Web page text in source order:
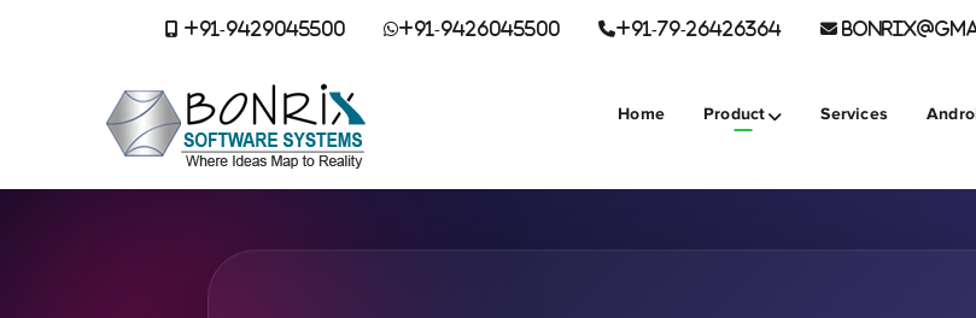
+91-9429045500 +91-9426045500 +91-79-26426364
Home Product Services